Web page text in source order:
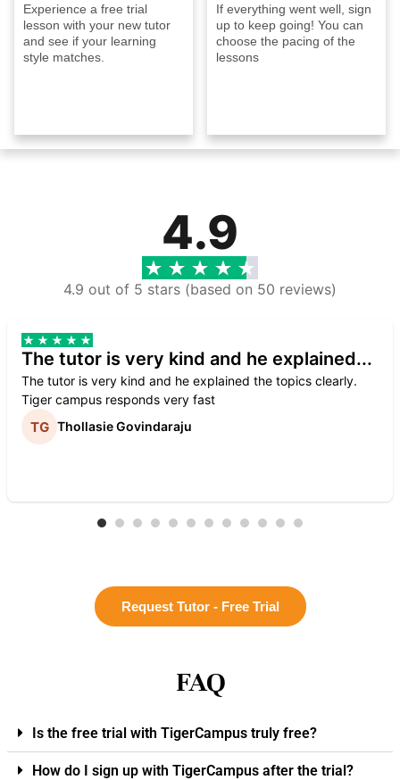
Experience a free trial
lesson with your new tutor
and see if your learning
style matches.
If everything went well, sign
up to keep going! You can
choose the pacing of the
lessons
4.9
4.9 out of 5 stars (based on 50 reviews)
The tutor is very kind and he explained...
The tutor is very kind and he explained the topics clearly.
Tiger campus responds very fast
Thollasie Govindaraju
Request Tutor - Free Trial
FAQ
Is the free trial with TigerCampus truly free?
How do I sign up with TigerCampus after the trial?